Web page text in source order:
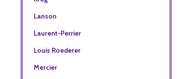
Lanson
Laurent-Perrier
Louis Roederer
Mercier